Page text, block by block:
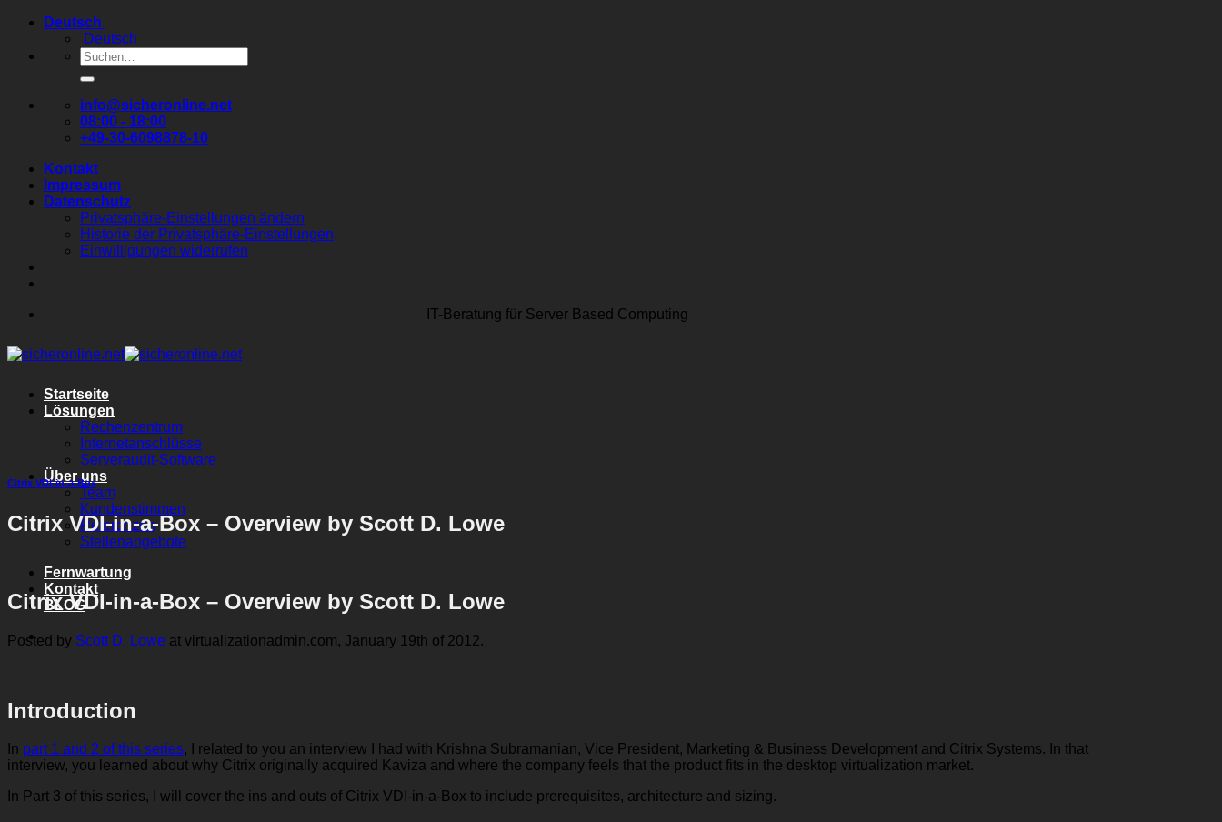
Zum
springen
Deutsch
Deutsch
Suchen
nach:
info@sicheronline.net
08:00 - 18:00
+49-30-6098878-10
Kontakt
Impressum
Datenschutz
Privatsphäre-Einstellungen ändern
Historie der Privatsphäre-Einstellungen
Einwilligungen widerrufen
IT-Beratung für Server Based Computing
Startseite
Lösungen
Rechenzentrum
Internetanschlüsse
Serveraudit-Software
Über uns
Team
Kundenstimmen
Referenzen
Stellenangebote
Fernwartung
Kontakt
BLOG
Citrix VDI-in-a-Box
Citrix VDI-in-a-Box – Overview by Scott D. Lowe
Citrix VDI-in-a-Box – Overview by Scott D. Lowe
Posted by Scott D. Lowe at virtualizationadmin.com, January 19th of 2012.
Introduction
In part 1 and 2 of this series, I related to you an interview I had with Krishna Subramanian, Vice President, Marketing & Business Development and Citrix Systems. In that
interview, you learned about why Citrix originally acquired Kaviza and where the company feels that the product fits in the desktop virtualization market.
In Part 3 of this series, I will cover the ins and outs of Citrix VDI-in-a-Box to include prerequisites, architecture and sizing.